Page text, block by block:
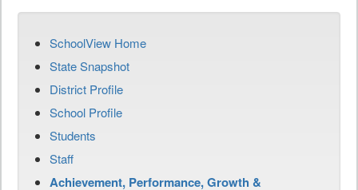
SchoolView Home
State Snapshot
District Profile
School Profile
Students
Staff
Achievement, Performance, Growth &